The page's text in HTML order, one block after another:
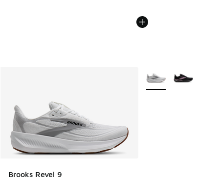
Brooks Revel 9
More Colors Available